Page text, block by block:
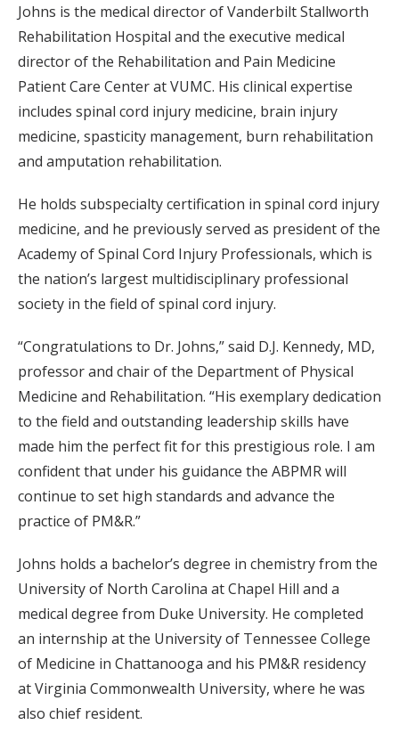
Johns is the medical director of Vanderbilt Stallworth
Rehabilitation Hospital and the executive medical
director of the Rehabilitation and Pain Medicine
Patient Care Center at VUMC. His clinical expertise
includes spinal cord injury medicine, brain injury
medicine, spasticity management, burn rehabilitation
and amputation rehabilitation.
He holds subspecialty certification in spinal cord injury
medicine, and he previously served as president of the
Academy of Spinal Cord Injury Professionals, which is
the nation’s largest multidisciplinary professional
society in the field of spinal cord injury.
“Congratulations to Dr. Johns,” said D.J. Kennedy, MD,
professor and chair of the Department of Physical
Medicine and Rehabilitation. “His exemplary dedication
to the field and outstanding leadership skills have
made him the perfect fit for this prestigious role. I am
confident that under his guidance the ABPMR will
continue to set high standards and advance the
practice of PM&R.”
Johns holds a bachelor’s degree in chemistry from the
University of North Carolina at Chapel Hill and a
medical degree from Duke University. He completed
an internship at the University of Tennessee College
of Medicine in Chattanooga and his PM&R residency
at Virginia Commonwealth University, where he was
also chief resident.